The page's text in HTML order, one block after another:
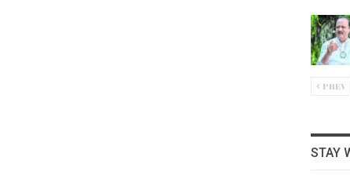
PREV
STAY